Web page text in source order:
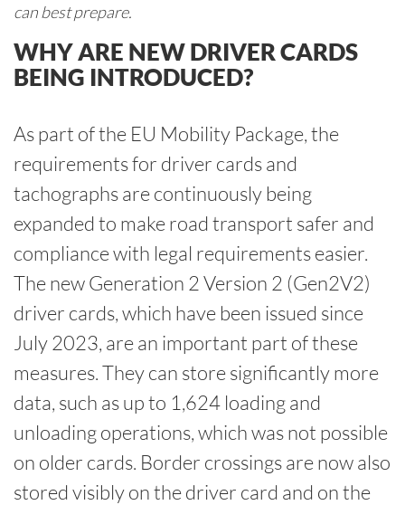
can best prepare.
WHY ARE NEW DRIVER CARDS
BEING INTRODUCED?
As part of the EU Mobility Package, the
requirements for driver cards and
tachographs are continuously being
expanded to make road transport safer and
compliance with legal requirements easier.
The new Generation 2 Version 2 (Gen2V2)
driver cards, which have been issued since
July 2023, are an important part of these
measures. They can store significantly more
data, such as up to 1,624 loading and
unloading operations, which was not possible
on older cards. Border crossings are now also
stored visibly on the driver card and on the